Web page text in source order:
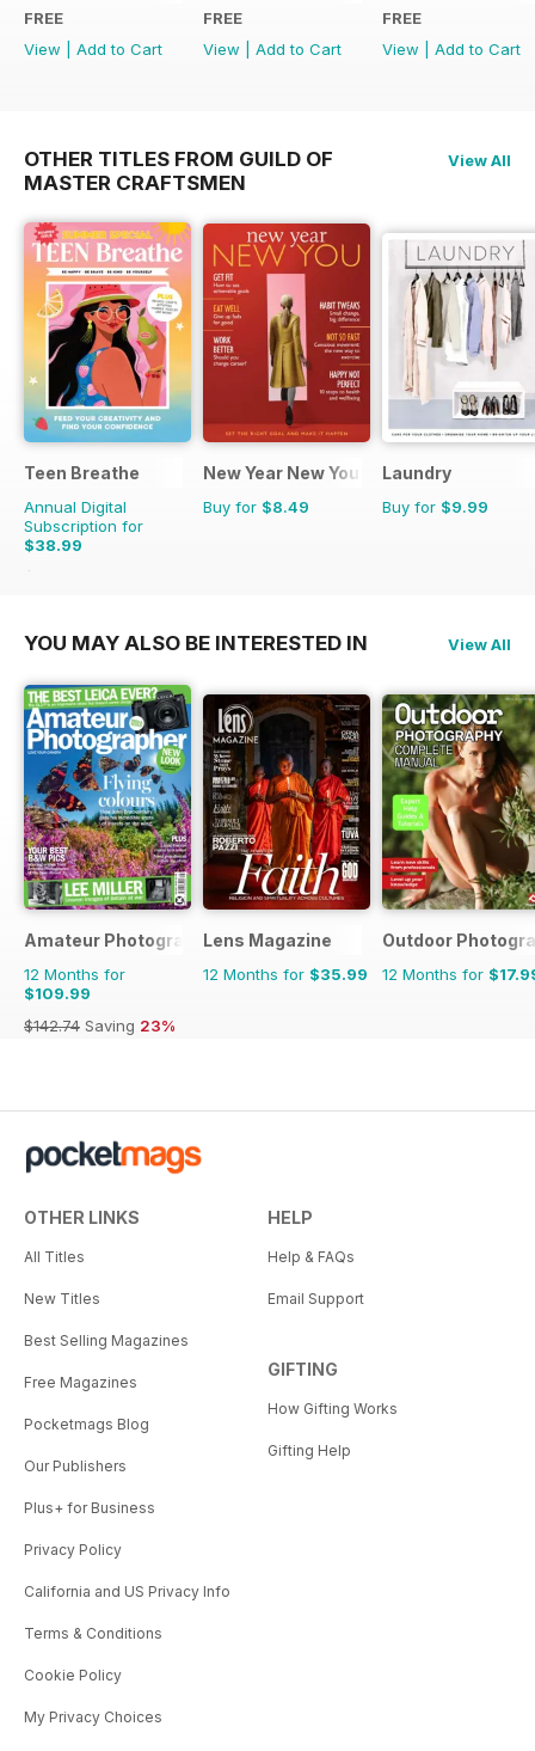
FREE
View
Add to Cart
FREE
View
Add to Cart
FREE
View
Add to Cart
OTHER TITLES FROM GUILD OF
MASTER CRAFTSMEN
View All
Teen Breathe
Annual Digital
Subscription for
$38.99
$50.94
New Year New You
Buy for $8.49
Laundry
Buy for $9.99
YOU MAY ALSO BE INTERESTED IN View All
Amateur Photographer
12 Months for
$109.99
$142.74 Saving 23%
Lens Magazine
12 Months for $35.99
Outdoor
12 Months for
OTHER LINKS
All Titles
New Titles
Best Selling Magazines
Free Magazines
Pocketmags Blog
Our Publishers
Plus+ for Business
Privacy Policy
California and US Privacy Info
Terms & Conditions
Cookie Policy
My Privacy Choices
HELP
Help & FAQs
Email Support
GIFTING
How Gifting Works
Gifting Help